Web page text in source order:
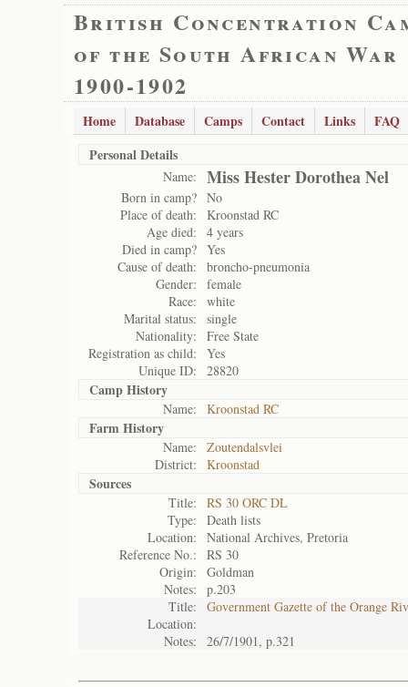
British Concentration
of the South African War
1900-1902
Home Database Camps Contact Links
FAQ
Personal Details
Name: Miss Hester Dorothea Nel
Born in camp? No
Place of death:
Kroonstad RC
Age died:
4 years
Died in camp? Yes
Cause of death:
broncho-pneumonia
Gender:
female
Race:
white
Marital status:
single
Nationality:
Free State
Registration as child:
Yes
Unique ID:
28820
Camp History
Name: Kroonstad RC
Farm History
Name:
Zoutendalsvlei
District:
Kroonstad
Sources
Title:
RS 30 ORC DL
Type:
Death lists
Location:
National Archives, Pretoria
Reference No.:
RS 30
Origin:
Goldman
Notes:
p.203
Title:
Government Gazette of the Orange
Location:
Notes:
26/7/1901, p.321